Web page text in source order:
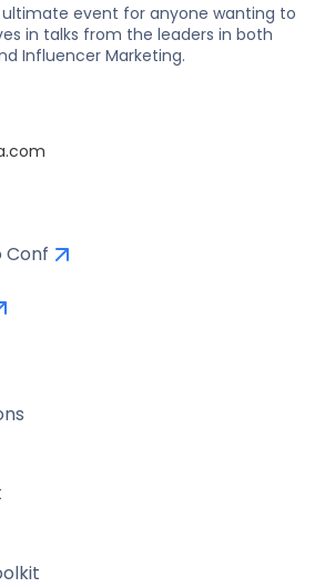
ultimate event for anyone wanting to
in talks from the leaders in both
Influencer Marketing.
Conf